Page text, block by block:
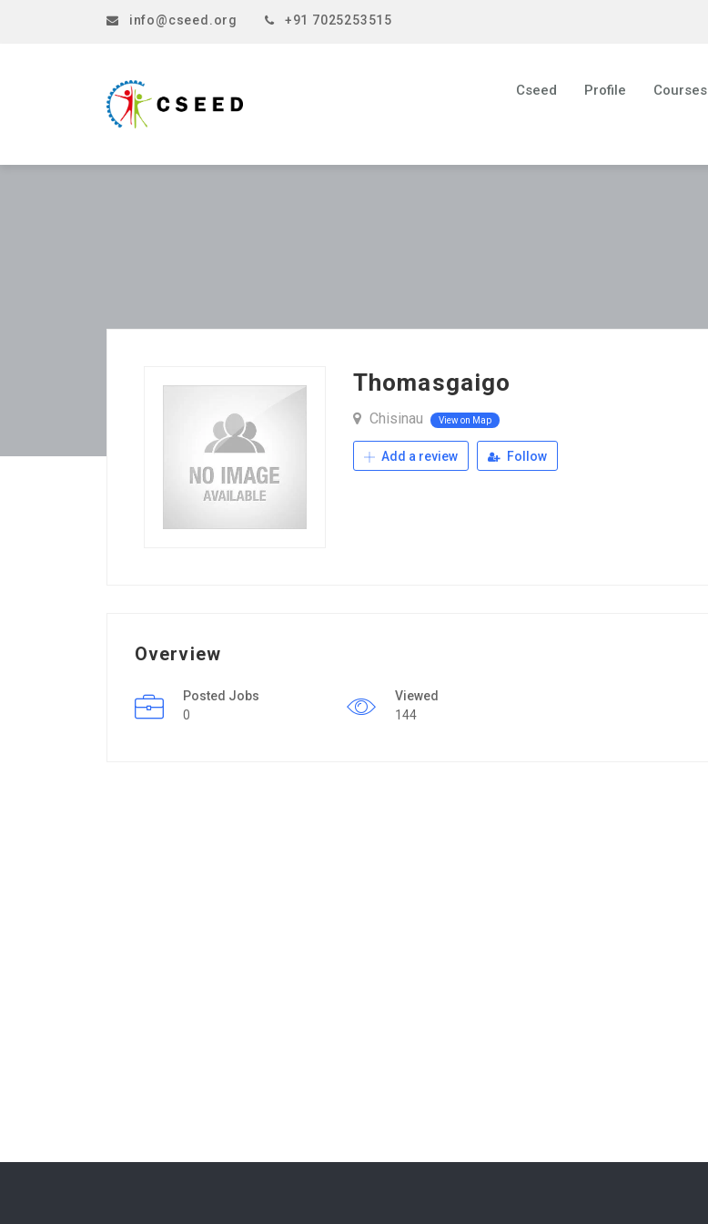
info@cseed.org +91 7025253515
Cseed Profile Courses
Thomasgaigo
Chisinau View on Map
Add a review Follow
Overview
Posted Jobs
0
Viewed
144